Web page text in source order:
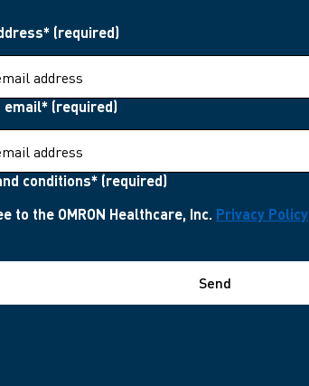
Email address* (required)
Confirm email* (required)
Terms and conditions* (required)
to the OMRON Healthcare, Inc. Privacy Policy
Send